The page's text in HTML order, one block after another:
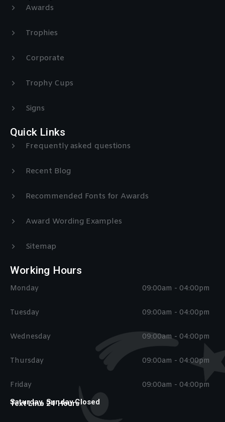
Awards
Trophies
Corporate
Trophy Cups
Signs
Quick Links
Frequently asked questions
Recent Blog
Recommended Fonts for Awards
Award Wording Examples
Sitemap
Working Hours
Monday
Tuesday
Wednesday
Thursday
Friday
09:00am - 04:00pm
09:00am - 04:00pm
09:00am - 04:00pm
09:00am - 04:00pm
09:00am - 04:00pm
Saturday, Sunday Closed
Text Line 24 Hours